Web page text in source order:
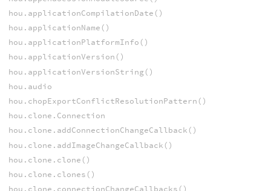
hou.applicationCompilationDate()
hou.applicationName()
hou.applicationPlatformInfo()
hou.applicationVersion()
hou.applicationVersionString()
hou.audio
hou.chopExportConflictResolutionPattern()
hou.clone.Connection
hou.clone.addConnectionChangeCallback()
hou.clone.addImageChangeCallback()
hou.clone.clone()
hou.clone.clones()